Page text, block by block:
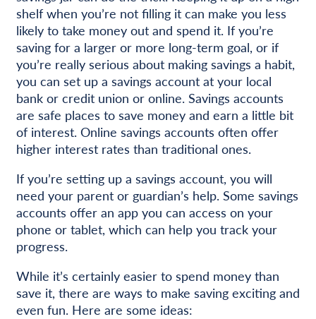
shelf when you’re not filling it can make you less
likely to take money out and spend it. If you’re
saving for a larger or more long-term goal, or if
you’re really serious about making savings a habit,
you can set up a savings account at your local
bank or credit union or online. Savings accounts
are safe places to save money and earn a little bit
of interest. Online savings accounts often offer
higher interest rates than traditional ones.
If you’re setting up a savings account, you will
need your parent or guardian’s help. Some savings
accounts offer an app you can access on your
phone or tablet, which can help you track your
progress.
While it’s certainly easier to spend money than
save it, there are ways to make saving exciting and
even fun. Here are some ideas: